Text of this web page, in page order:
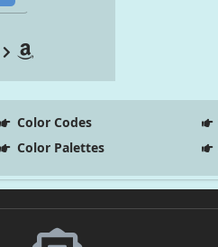
Color Codes
Color Palettes